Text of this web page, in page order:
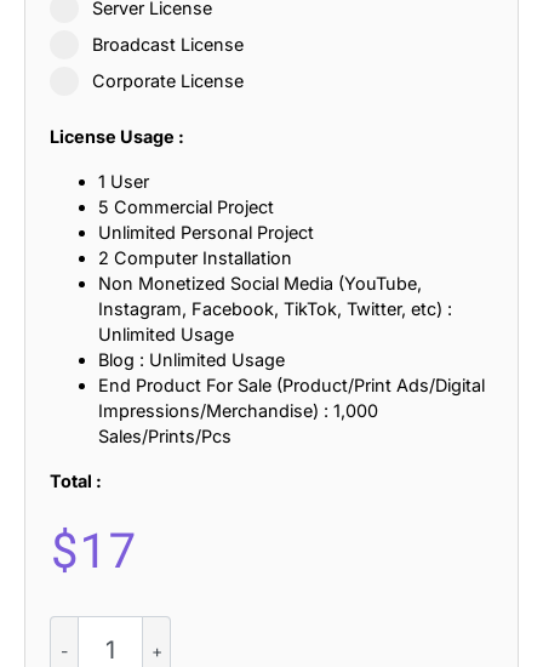
Server License
Broadcast License
Corporate License
License Usage :
1 User
5 Commercial Project
Unlimited Personal Project
2 Computer Installation
Non Monetized Social Media (YouTube,
Instagram, Facebook, TikTok, Twitter, etc) :
Unlimited Usage
Blog : Unlimited Usage
End Product For Sale (Product/Print Ads/Digital
Impressions/Merchandise) : 1,000
Sales/Prints/Pcs
Total :
$17